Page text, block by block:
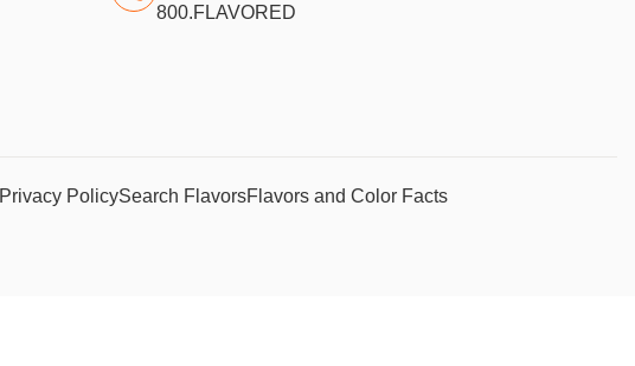
800.FLAVORED
Privacy PolicySearch FlavorsFlavors and Color Facts